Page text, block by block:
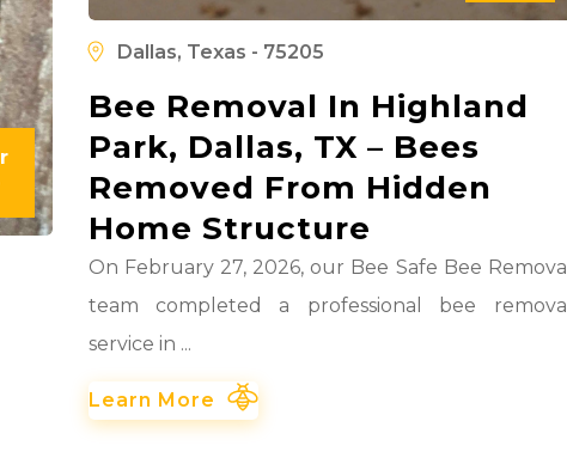
Dallas, Texas - 75205
Bee Removal In Highland
Park, Dallas, TX – Bees
Removed From Hidden
Home Structure
On February 27, 2026, our Bee Safe Bee Removal
team completed a professional bee removal
service in ...
Learn More